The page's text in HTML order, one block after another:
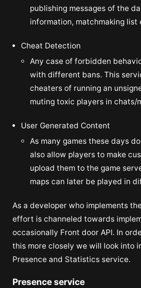
publishing messages of the
information, matchmaking list
Cheat Detection
Any case of forbidden
with different bans. This
cheaters of running an
muting toxic players in chats/
User Generated Content
As many games these days
also allow players to make
upload them to the game
maps can later be played in
As a developer who implements
effort is channeled towards
occasionally Front door API. In
this more closely we will look into
Presence and Statistics service.
Presence service